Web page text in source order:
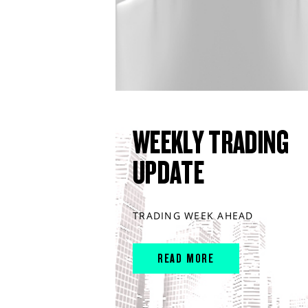
WEEKLY TRADING
UPDATE
TRADING WEEK AHEAD
READ MORE